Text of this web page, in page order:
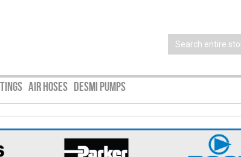
AIR HOSES DESMI PUMPS